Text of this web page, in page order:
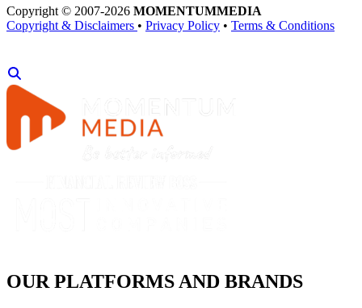
Copyright © 2007-2026 MOMENTUMMEDIA
Copyright & Disclaimers • Privacy Policy • Terms & Conditions
OUR PLATFORMS AND BRANDS